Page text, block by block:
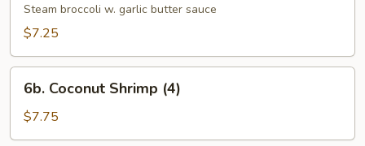
Broccoli
Steam broccoli w. garlic butter sauce
$7.25
Coconut
Shrimp
(4)
6b. Coconut Shrimp (4)
$7.75